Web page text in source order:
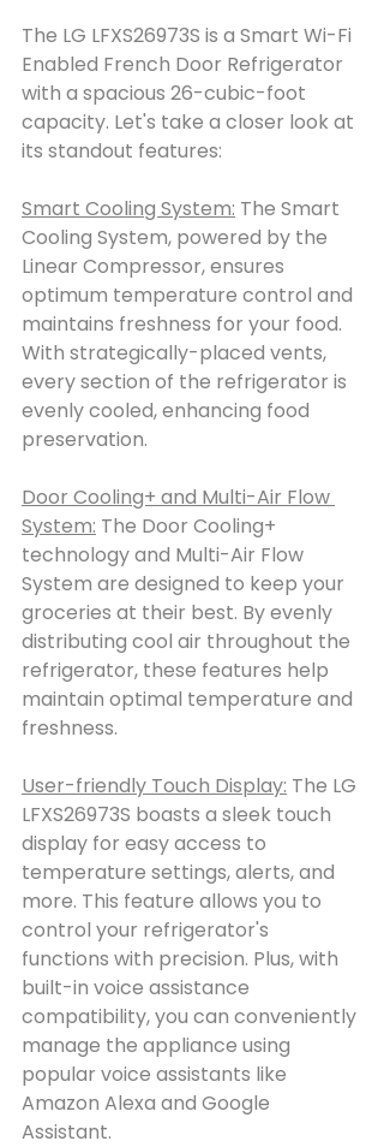
The LG LFXS26973S is a Smart Wi-Fi
Enabled French Door Refrigerator
with a spacious 26-cubic-foot
capacity. Let's take a closer look at
its standout features:
Smart Cooling System: The Smart
Cooling System, powered by the
Linear Compressor, ensures
optimum temperature control and
maintains freshness for your food.
With strategically-placed vents,
every section of the refrigerator is
evenly cooled, enhancing food
preservation.
Door Cooling+ and Multi-Air Flow
System: The Door Cooling+
technology and Multi-Air Flow
System are designed to keep your
groceries at their best. By evenly
distributing cool air throughout the
refrigerator, these features help
maintain optimal temperature and
freshness.
User-friendly Touch Display: The LG
LFXS26973S boasts a sleek touch
display for easy access to
temperature settings, alerts, and
more. This feature allows you to
control your refrigerator's
functions with precision. Plus, with
built-in voice assistance
compatibility, you can conveniently
manage the appliance using
popular voice assistants like
Amazon Alexa and Google
Assistant.